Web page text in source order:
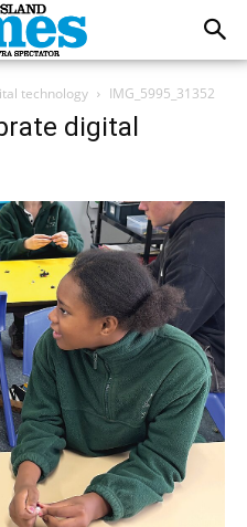
technology IMG_5995_31352
digital